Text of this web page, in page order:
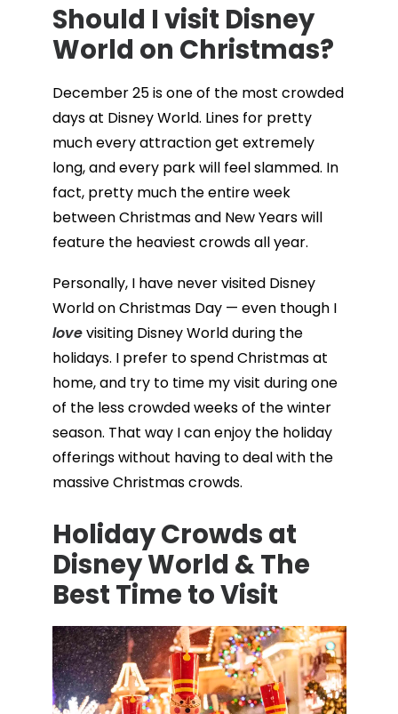
Should I visit Disney
World on Christmas?
December 25 is one of the most crowded
days at Disney World. Lines for pretty
much every attraction get extremely
long, and every park will feel slammed. In
fact, pretty much the entire week
between Christmas and New Years will
feature the heaviest crowds all year.
Personally, I have never visited Disney
World on Christmas Day — even though I
lovevisiting Disney World during the
holidays. I prefer to spend Christmas at
home, and try to time my visit during one
of the less crowded weeks of the winter
season. That way I can enjoy the holiday
offerings without having to deal with the
massive Christmas crowds.
Holiday Crowds at
Disney World & The
Best Time to Visit